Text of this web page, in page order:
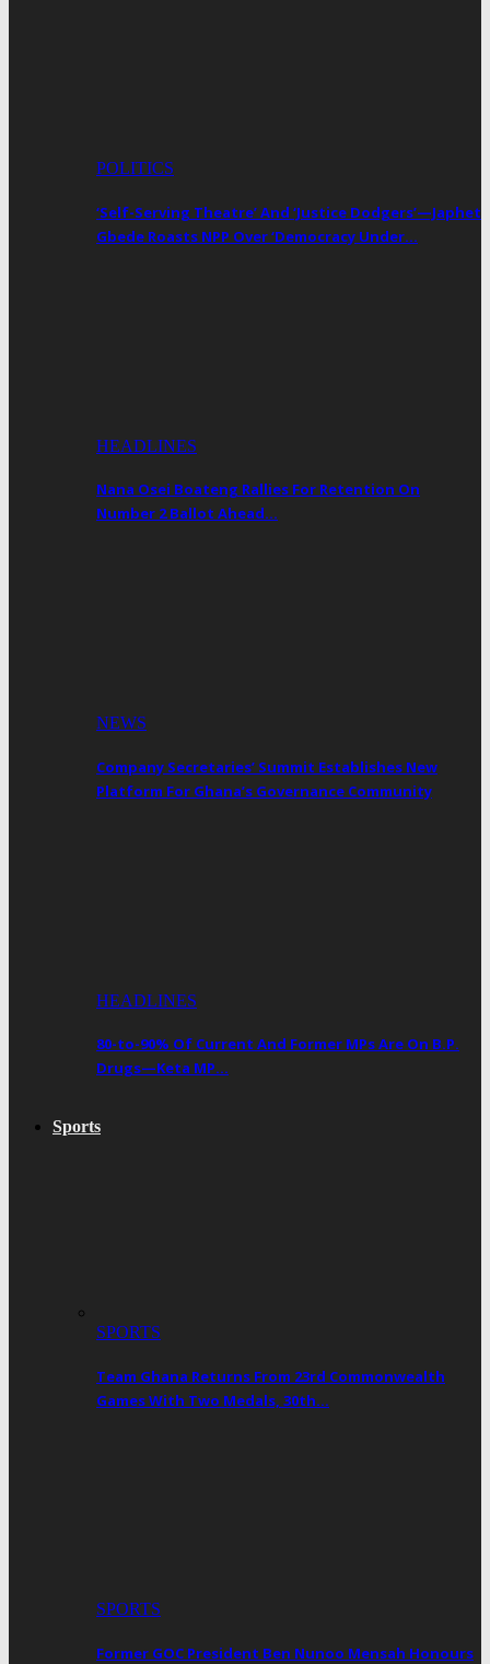
POLITICS
‘Self-Serving Theatre’ And ‘Justice Dodgers’—Japhet
Gbede Roasts NPP Over ‘Democracy Under…
HEADLINES
Nana Osei Boateng Rallies For Retention On
Number 2 Ballot Ahead…
NEWS
Company Secretaries’ Summit Establishes New
Platform For Ghana’s Governance Community
HEADLINES
80-to-90% Of Current And Former MPs Are On B.P.
Drugs—Keta MP…
Sports
SPORTS
Team Ghana Returns From 23rd Commonwealth
Games With Two Medals, 30th…
SPORTS
Former GOC President Ben Nunoo Mensah Honours